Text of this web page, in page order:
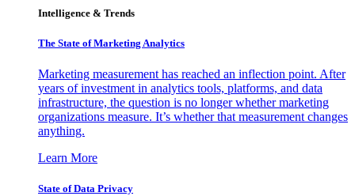
Intelligence & Trends
The State of Marketing Analytics
Marketing measurement has reached an inflection point. After
years of investment in analytics tools, platforms, and data
infrastructure, the question is no longer whether marketing
organizations measure. It’s whether that measurement changes
anything.
Learn More
State of Data Privacy